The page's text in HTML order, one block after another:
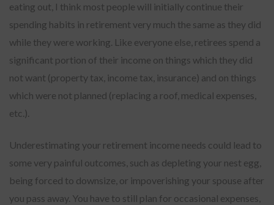
eating out, I think most people will initially continue their
spending habits in retirement very much the same as they did
while they were working. Like everyone else, retirees spend a
significant portion of their income on things which they did
not want (property tax, income tax, insurance) and on things
which were not planned (replacing a roof, medical expenses,
etc.).
Underestimating your retirement income needs could lead to
some very painful outcomes, such as depleting your nest egg,
being forced to downsize, or impoverishing your spouse after
you pass away. You have to still plan for occasional expenses,